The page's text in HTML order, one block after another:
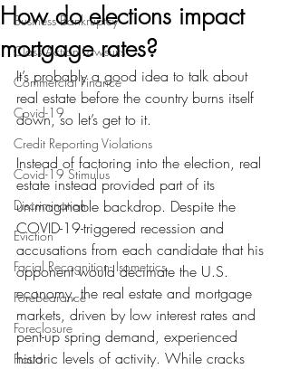
Business Bankruptcy
Class Action Lawsuits
Commercial Finance
Covid-19
Credit Reporting Violations
Covid-19 Stimulus
Discrimination
Eviction
Facial Recognition- Isometrics
Forebearance
Foreclosure
Fraud
How do elections impact
mortgage rates?
It’s probably a good idea to talk about
real estate before the country burns itself
down, so let’s get to it.
Instead of factoring into the election, real
estate instead provided part of its
unimaginable backdrop. Despite the
COVID-19-triggered recession and
accusations from each candidate that his
opponent would decimate the U.S.
economy, the real estate and mortgage
markets, driven by low interest rates and
pent-up spring demand, experienced
historic levels of activity. While cracks